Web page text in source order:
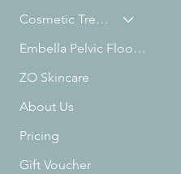
Cosmetic Treatments
Embella Pelvic Floor Treatment
ZO Skincare
About Us
Pricing
Gift Voucher